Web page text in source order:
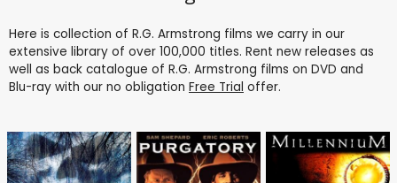
Here is collection of R.G. Armstrong films we carry in our
extensive library of over 100,000 titles. Rent new releases as
well as back catalogue of R.G. Armstrong films on DVD and
Blu-ray with our no obligation Free Trial offer.